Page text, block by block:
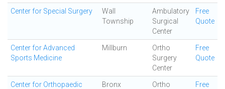
Center for Special Surgery
Wall
Township
Ambulatory
Surgical
Center
Free
Quote
Center for Advanced
Sports Medicine
Millburn
Ortho
Surgery
Center
Free
Quote
Center for Orthopaedic
Bronx
Ortho
Free